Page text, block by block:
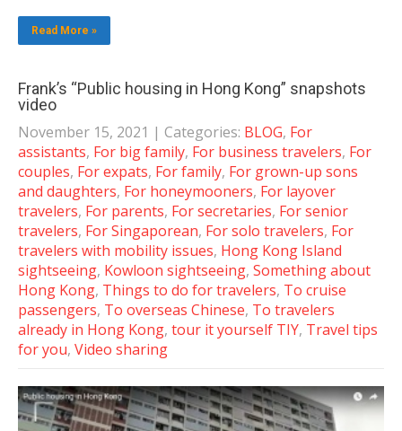
Read More »
Frank’s “Public housing in Hong Kong” snapshots
video
November 15, 2021 | Categories: BLOG, For
assistants, For big family, For business travelers, For
couples, For expats, For family, For grown-up sons
and daughters, For honeymooners, For layover
travelers, For parents, For secretaries, For senior
travelers, For Singaporean, For solo travelers, For
travelers with mobility issues, Hong Kong Island
sightseeing, Kowloon sightseeing, Something about
Hong Kong, Things to do for travelers, To cruise
passengers, To overseas Chinese, To travelers
already in Hong Kong, tour it yourself TIY, Travel tips
for you, Video sharing